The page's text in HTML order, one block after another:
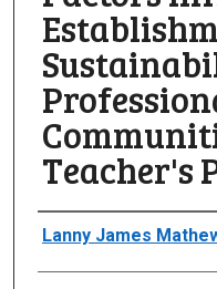
Teacher's
Author
Lanny James